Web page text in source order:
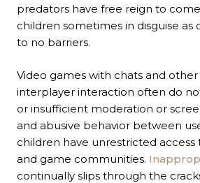
predators have free reign to
children sometimes in disguise as
to no barriers.
Video games with chats and
interplayer interaction often do
or insufficient moderation or
and abusive behavior between
children have unrestricted
and game communities.
continually slips through the